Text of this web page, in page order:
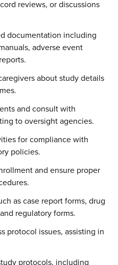
reviews, or discussions
documentation including
adverse event
about study details
and consult with
to oversight agencies.
for compliance with
policies.
and ensure proper
as case report forms, drug
regulatory forms.
protocol issues, assisting in
protocols, including